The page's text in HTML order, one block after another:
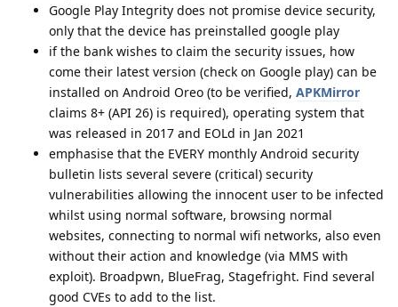
Google Play Integrity does not promise device security,
only that the device has preinstalled google play
if the bank wishes to claim the security issues, how
come their latest version (check on Google play) can be
installed on Android Oreo (to be verified, APKMirror
claims 8+ (API 26) is required), operating system that
was released in 2017 and EOLd in Jan 2021
emphasise that the EVERY monthly Android security
bulletin lists several severe (critical) security
vulnerabilities allowing the innocent user to be infected
whilst using normal software, browsing normal
websites, connecting to normal wifi networks, also even
without their action and knowledge (via MMS with
exploit). Broadpwn, BlueFrag, Stagefright. Find several
good CVEs to add to the list.